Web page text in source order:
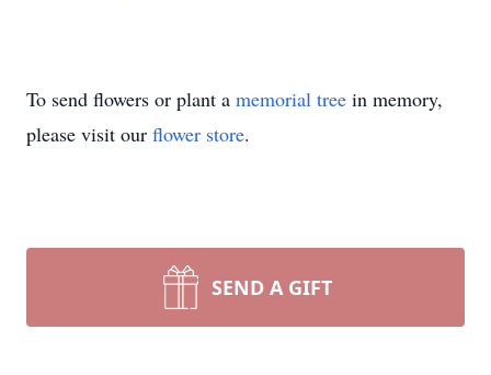
To send flowers or plant a memorial tree in memory,
please visit our flower store.
SEND A GIFT